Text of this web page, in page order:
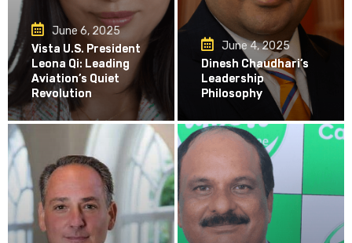
June 6, 2025
Vista U.S. President
Leona Qi: Leading
Aviation’s Quiet
Revolution
June 4, 2025
Dinesh Chaudhari’s
Leadership
Philosophy